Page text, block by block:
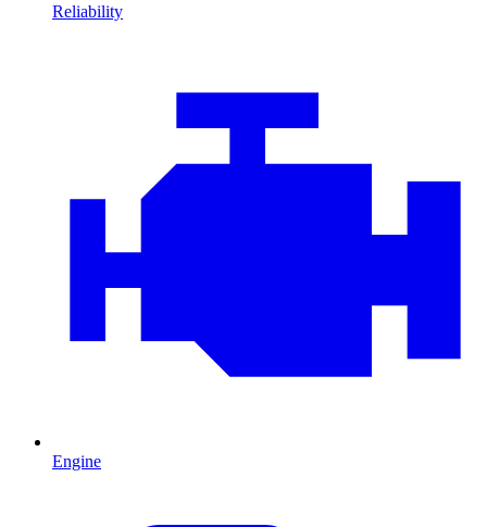
Reliability
Engine